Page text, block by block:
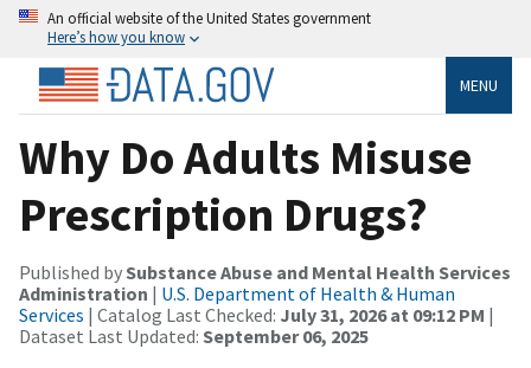
An official website of the United States government
Here’s how you know
MENU
Why Do Adults Misuse
Prescription Drugs?
Published bySubstance Abuse and Mental Health Services
Administration | U.S. Department of Health & Human
Services | Catalog Last Checked: July 31, 2026 at 09:12 PM |
Dataset Last Updated: September 06, 2025